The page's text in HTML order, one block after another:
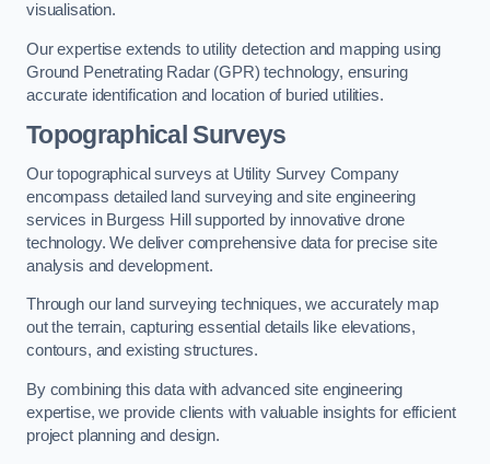
visualisation.
Our expertise extends to utility detection and mapping using
Ground Penetrating Radar (GPR) technology, ensuring
accurate identification and location of buried utilities.
Topographical Surveys
Our topographical surveys at Utility Survey Company
encompass detailed land surveying and site engineering
services in Burgess Hill supported by innovative drone
technology. We deliver comprehensive data for precise site
analysis and development.
Through our land surveying techniques, we accurately map
out the terrain, capturing essential details like elevations,
contours, and existing structures.
By combining this data with advanced site engineering
expertise, we provide clients with valuable insights for efficient
project planning and design.